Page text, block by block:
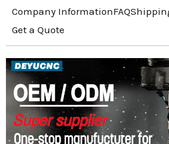
Company InformationFAQ
Get a Quote